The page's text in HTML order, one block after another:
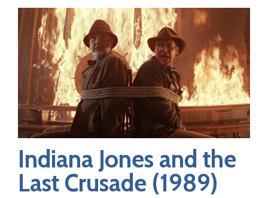
Indiana Jones and the
Last Crusade (1989)